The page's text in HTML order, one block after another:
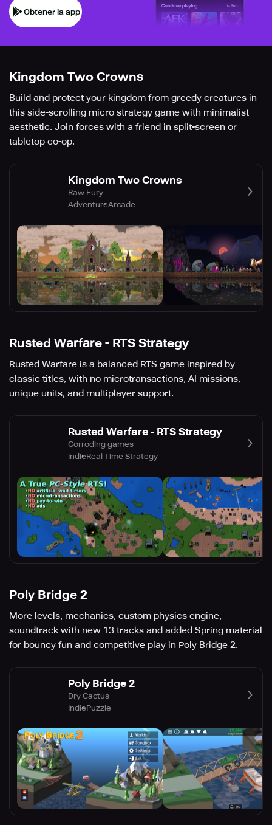
Obtener la app
Kingdom Two Crowns
Build and protect your kingdom from greedy creatures in
this side-scrolling micro strategy game with minimalist
aesthetic. Join forces with a friend in split-screen or
tabletop co-op.
Kingdom Two Crowns
Raw Fury
AdventureArcade
Rusted Warfare - RTS Strategy
Rusted Warfare is a balanced RTS game inspired by
classic titles, with no microtransactions, AI missions,
unique units, and multiplayer support.
Rusted Warfare - RTS Strategy
Corroding games
IndieReal Time Strategy
Poly Bridge 2
More levels, mechanics, custom physics engine,
soundtrack with new 13 tracks and added Spring material
for bouncy fun and competitive play in Poly Bridge 2.
Poly Bridge 2
Dry Cactus
IndiePuzzle